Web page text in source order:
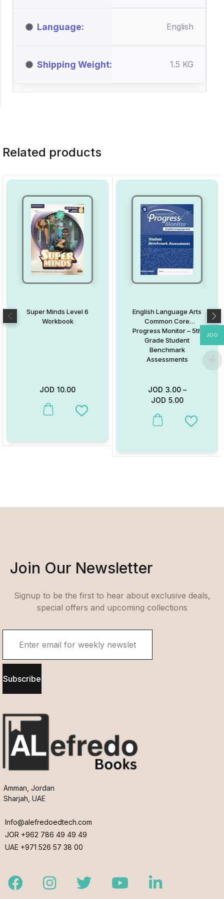
Language English
Shipping Weight 1.5 KG
Related products
Super Minds Level 6
Workbook
JOD 10.00
This product has multiple variants. The options may be chosen
Add to Wishlist
English Language Arts
Common Core
Progress Monitor – 5th
Grade Student
Benchmark
Assessments
JOD 3.00–
JOD 5.00
This product has multiple
Add to
Join Our Newsletter
Signup to be the first to hear about exclusive deals,
special offers and upcoming collections
Subscribe
Amman, Jordan
Sharjah, UAE
Info@alefredoedtech.com
JOR +962 786 49 49 49
UAE +971 526 57 38 00
FacebookInstagramTwitter YoutubeLinkedIn
JOD